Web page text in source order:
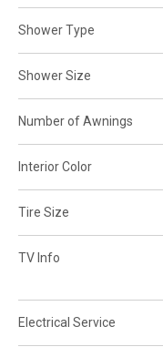
Shower Type
Shower Size
Number of Awnings
Interior Color
Tire Size
TV Info
Electrical Service